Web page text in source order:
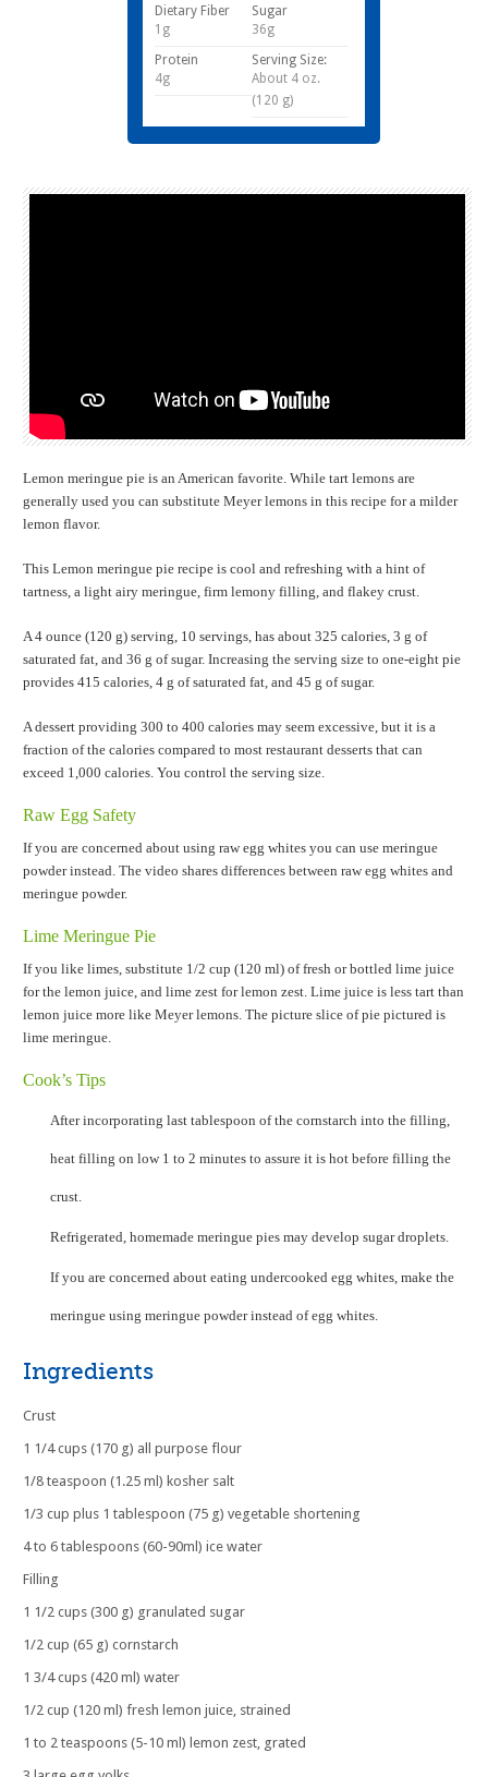
Dietary Fiber
1g
Sugar
36g
Protein
4g
Serving Size:
About 4 oz.
(120 g)
Lemon meringue pie is an American favorite. While tart lemons are
generally used you can substitute Meyer lemons in this recipe for a milder
lemon flavor.
This Lemon meringue pie recipe is cool and refreshing with a hint of
tartness, a light airy meringue, firm lemony filling, and flakey crust.
A 4 ounce (120 g) serving, 10 servings, has about 325 calories, 3 g of
saturated fat, and 36 g of sugar. Increasing the serving size to one-eight pie
provides 415 calories, 4 g of saturated fat, and 45 g of sugar.
A dessert providing 300 to 400 calories may seem excessive, but it is a
fraction of the calories compared to most restaurant desserts that can
exceed 1,000 calories. You control the serving size.
Raw Egg Safety
If you are concerned about using raw egg whites you can use meringue
powder instead. The video shares differences between raw egg whites and
meringue powder.
Lime Meringue Pie
If you like limes, substitute 1/2 cup (120 ml) of fresh or bottled lime juice
for the lemon juice, and lime zest for lemon zest. Lime juice is less tart than
lemon juice more like Meyer lemons. The picture slice of pie pictured is
lime meringue.
Cook’s Tips
After incorporating last tablespoon of the cornstarch into the filling,
heat filling on low 1 to 2 minutes to assure it is hot before filling the
crust.
Refrigerated, homemade meringue pies may develop sugar droplets.
If you are concerned about eating undercooked egg whites, make the
meringue using meringue powder instead of egg whites.
Ingredients
Crust
1 1/4 cups (170 g) all purpose flour
1/8 teaspoon (1.25 ml) kosher salt
1/3 cup plus 1 tablespoon (75 g) vegetable shortening
4 to 6 tablespoons (60-90ml) ice water
Filling
1 1/2 cups (300 g) granulated sugar
1/2 cup (65 g) cornstarch
1 3/4 cups (420 ml) water
1/2 cup (120 ml) fresh lemon juice, strained
1 to 2 teaspoons (5-10 ml) lemon zest, grated